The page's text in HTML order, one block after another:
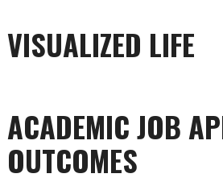
VISUALIZED LIFE
content
ACADEMIC JOB
OUTCOMES